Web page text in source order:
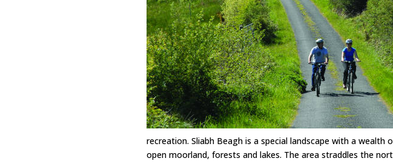
recreation. Sliabh Beagh is a special landscape with a
open moorland, forests and lakes. The area straddles the